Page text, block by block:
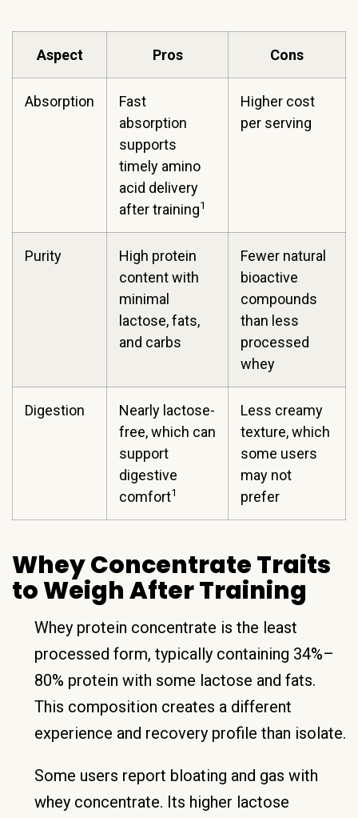
Aspect Pros Cons
Absorption
Fast
absorption
supports
timely amino
acid delivery
after training1
Higher cost
per serving
Purity
High protein
content with
minimal
lactose, fats,
and carbs
Fewer natural
bioactive
compounds
than less
processed
whey
Digestion
Nearly lactose-
free, which can
support
digestive
comfort1
Less creamy
texture, which
some users
may not
prefer
Whey Concentrate Traits
to Weigh After Training
Whey protein concentrate is the least
processed form, typically containing 34%–
80% protein with some lactose and fats.
This composition creates a different
experience and recovery profile than isolate.
Some users report bloating and gas with
whey concentrate. Its higher lactose